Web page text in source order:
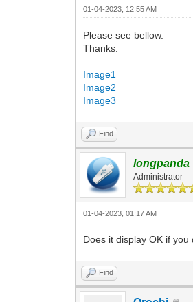
01-04-2023, 12:55 AM
Please see bellow.
Thanks.
Image1
Image2
Image3
Find
longpanda
Administrator
01-04-2023, 01:17 AM
Does it display OK if
Find